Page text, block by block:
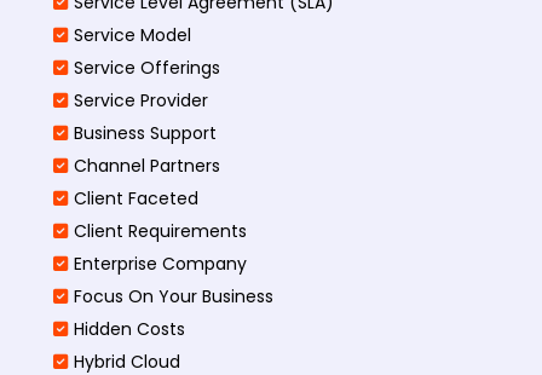
Service Model
Service Offerings
Service Provider
Business Support
Channel Partners
Client Faceted
Client Requirements
Enterprise Company
Focus On Your Business
Hidden Costs
Hybrid Cloud